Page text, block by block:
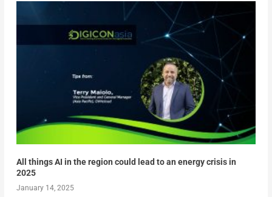
All things AI in the region could lead to an energy crisis in
2025
January 14, 2025